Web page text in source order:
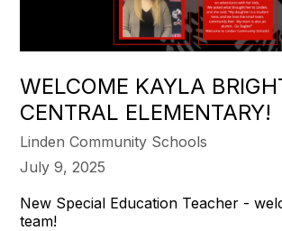
WELCOME KAYLA
CENTRAL ELEMENTARY!
Linden Community Schools
July 9, 2025
New Special Education Teacher -
team!